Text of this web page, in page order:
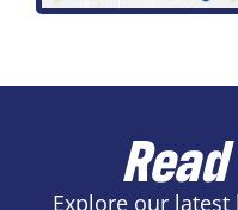
Explore our